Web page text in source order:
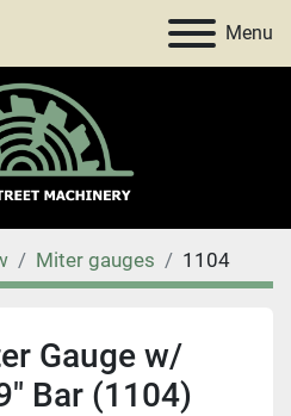
Menu
Miter gauges 1104
Gauge w/
Bar (1104)